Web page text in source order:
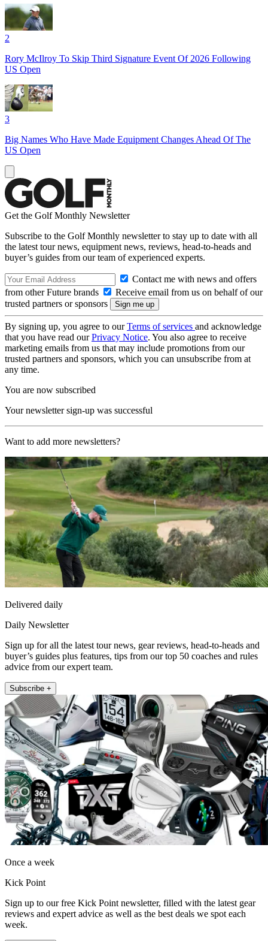
2
Rory McIlroy To Skip Third Signature Event Of 2026 Following
US Open
3
Big Names Who Have Made Equipment Changes Ahead Of The
US Open
Get the Golf Monthly Newsletter
Subscribe to the Golf Monthly newsletter to stay up to date with all
the latest tour news, equipment news, reviews, head-to-heads and
buyer’s guides from our team of experienced experts.
Contact me with news and offers
from other Future brands
Receive email from us on behalf of our
trusted partners or sponsors
By signing up, you agree to ourTerms of services and acknowledge
that you have read ourPrivacy Notice. You also agree to receive
marketing emails from us that may include promotions from our
trusted partners and sponsors, which you can unsubscribe from at
any time.
You are now subscribed
Your newsletter sign-up was successful
Want to add more newsletters?
Delivered daily
Daily Newsletter
Sign up for all the latest tour news, gear reviews, head-to-heads and
buyer’s guides plus features, tips from our top 50 coaches and rules
advice from our expert team.
Subscribe +
Once a week
Kick Point
Sign up to our free Kick Point newsletter, filled with the latest gear
reviews and expert advice as well as the best deals we spot each
week.